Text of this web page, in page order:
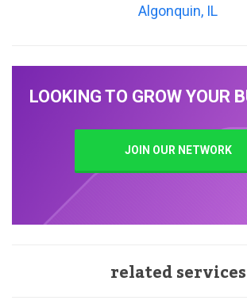
Algonquin, IL
LOOKING TO GROW YOUR
JOIN OUR NETWORK
related services